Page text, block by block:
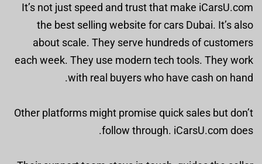
It’s not just speed and trust that make iCarsU.com
the best selling website for cars Dubai. It’s also
about scale. They serve hundreds of customers
each week. They use modern tech tools. They work
with real buyers who have cash on hand.
Other platforms might promise quick sales but don’t
follow through. iCarsU.com does.